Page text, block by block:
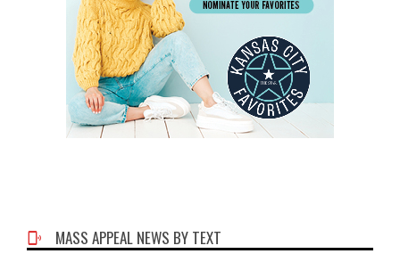
MASS APPEAL NEWS BY TEXT